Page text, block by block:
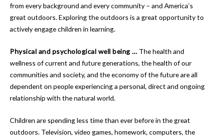
from every background and every community – and America’s
great outdoors. Exploring the outdoors is a great opportunity to
actively engage children in learning.
Physical and psychological well being … The health and
wellness of current and future generations, the health of our
communities and society, and the economy of the future are all
dependent on people experiencing a personal, direct and ongoing
relationship with the natural world.
Children are spending less time than ever before in the great
outdoors. Television, video games, homework, computers, the